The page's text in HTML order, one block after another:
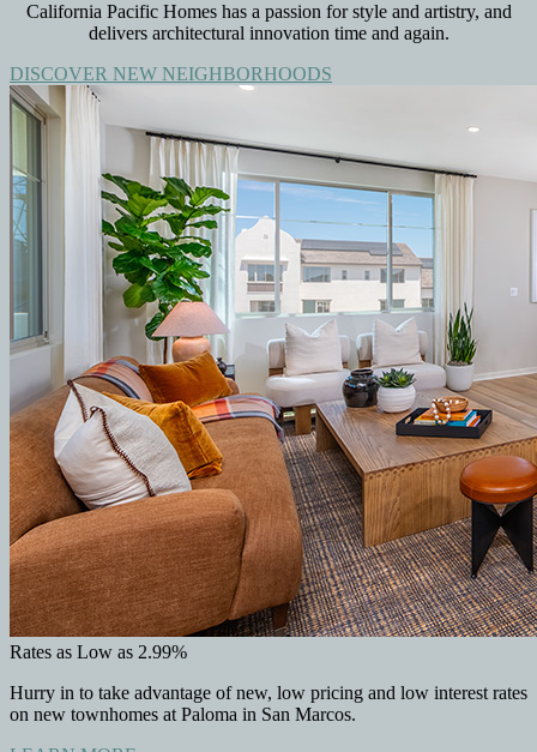
California Pacific Homes has a passion for style and artistry, and
delivers architectural innovation time and again.
DISCOVER NEW NEIGHBORHOODS
Rates as Low as 2.99%
Hurry in to take advantage of new, low pricing and low interest rates
on new townhomes at Paloma in San Marcos.